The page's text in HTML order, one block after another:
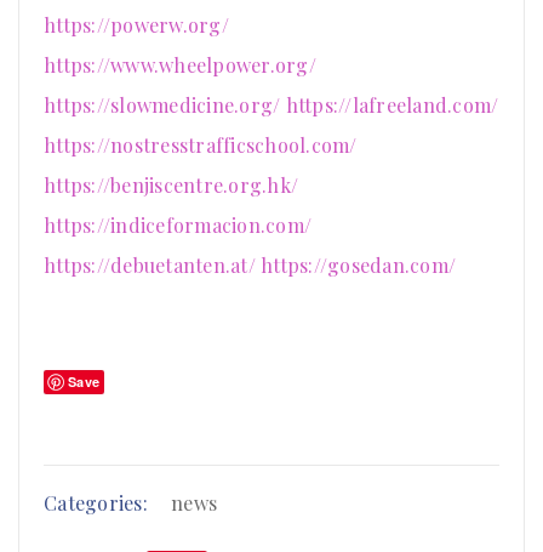
https://powerw.org/
https://www.wheelpower.org/
https://slowmedicine.org/ https://lafreeland.com/
https://nostresstrafficschool.com/
https://benjiscentre.org.hk/
https://indiceformacion.com/
https://debuetanten.at/ https://gosedan.com/
Save
Categories: news